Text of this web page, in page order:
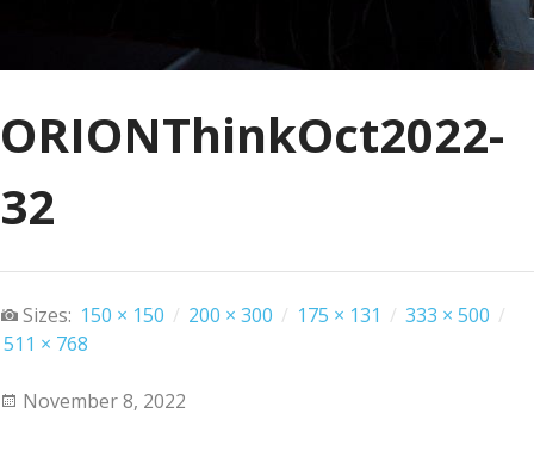
ORIONThinkOct2022-
32
Sizes: 150 × 150 / 200 × 300 / 175 × 131 / 333 × 500 /
511 × 768
November 8, 2022